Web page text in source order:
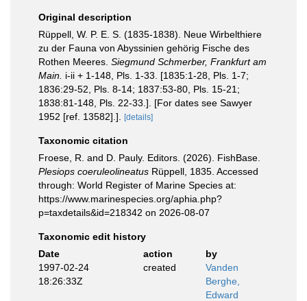
Original description
Rüppell, W. P. E. S. (1835-1838). Neue Wirbelthiere
zu der Fauna von Abyssinien gehörig Fische des
Rothen Meeres. Siegmund Schmerber, Frankfurt am
Main. i-ii + 1-148, Pls. 1-33. [1835:1-28, Pls. 1-7;
1836:29-52, Pls. 8-14; 1837:53-80, Pls. 15-21;
1838:81-148, Pls. 22-33.]. [For dates see Sawyer
1952 [ref. 13582].].
[details]
Taxonomic citation
Froese, R. and D. Pauly. Editors. (2026). FishBase.
Plesiops coeruleolineatus Rüppell, 1835. Accessed
through: World Register of Marine Species at:
https://www.marinespecies.org/aphia.php?
p=taxdetails&id=218342 on 2026-08-07
Taxonomic edit history
Date
action
by
1997-02-24
18:26:33Z
created
Vanden
Berghe,
Edward